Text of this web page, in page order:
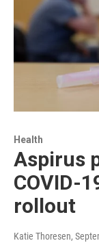
Health
Aspirus
COVID-
rollout
Katie Thoresen,